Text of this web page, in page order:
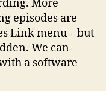
More
episodes are
Link menu – but
We can
a software